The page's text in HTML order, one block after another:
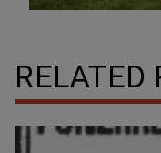
RELATED